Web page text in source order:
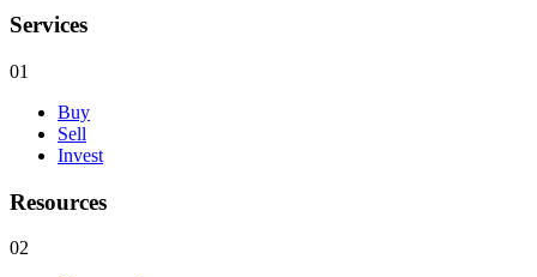
Services
01
Buy
Sell
Invest
Resources
02